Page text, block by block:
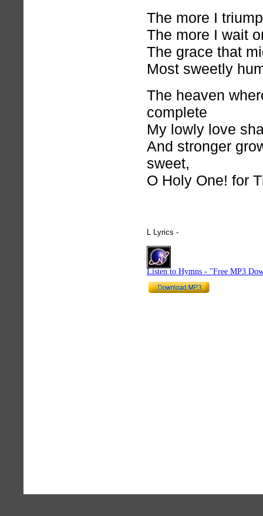
The more I
The more I wait
The grace that
Most sweetly
The heaven
complete
My lowly love
And stronger
sweet,
O Holy One! for
L Lyrics -
Listen to Hymns - "Free MP3